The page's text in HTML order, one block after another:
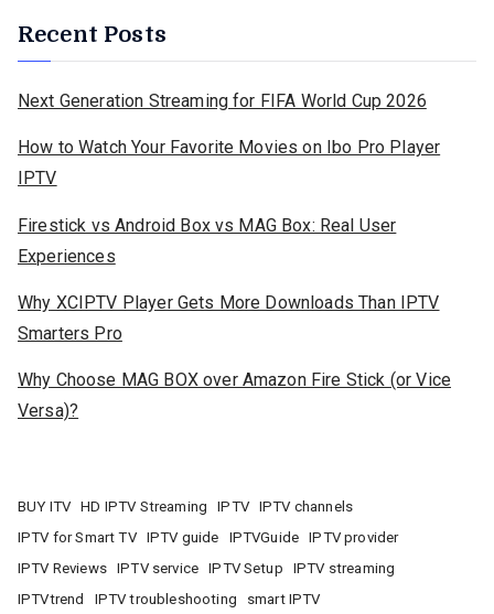
Recent Posts
Next Generation Streaming for FIFA World Cup 2026
How to Watch Your Favorite Movies on Ibo Pro Player
IPTV
Firestick vs Android Box vs MAG Box: Real User
Experiences
Why XCIPTV Player Gets More Downloads Than IPTV
Smarters Pro
Why Choose MAG BOX over Amazon Fire Stick (or Vice
Versa)?
BUY ITV HD IPTV Streaming IPTV
IPTV channels
IPTV for Smart TV
IPTV guide IPTVGuide
IPTV provider
IPTV Reviews
IPTV service IPTV Setup
IPTV streaming
IPTVtrend
IPTV troubleshooting smart IPTV